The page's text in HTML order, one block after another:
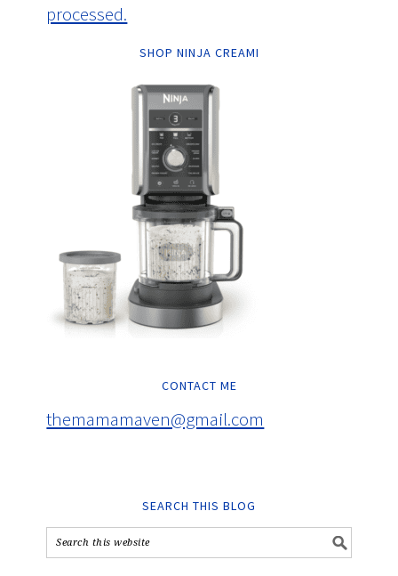
processed.
SHOP NINJA CREAMI
CONTACT ME
themamamaven@gmail.com
SEARCH THIS BLOG